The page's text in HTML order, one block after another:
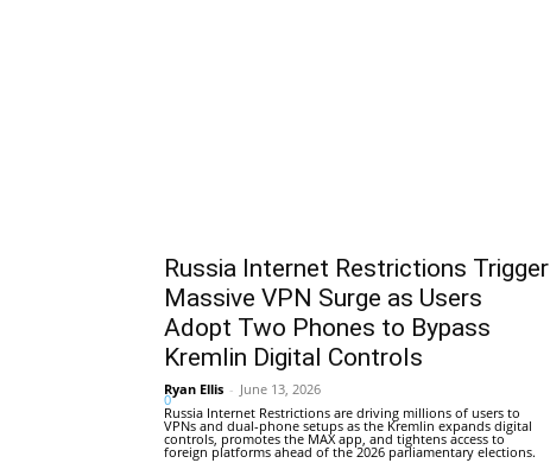
Russia Internet Restrictions Trigger
Massive VPN Surge as Users
Adopt Two Phones to Bypass
Kremlin Digital Controls
Ryan Ellis - June 13, 2026
0
Russia Internet Restrictions are driving millions of users to
VPNs and dual-phone setups as the Kremlin expands digital
controls, promotes the MAX app, and tightens access to
foreign platforms ahead of the 2026 parliamentary elections.